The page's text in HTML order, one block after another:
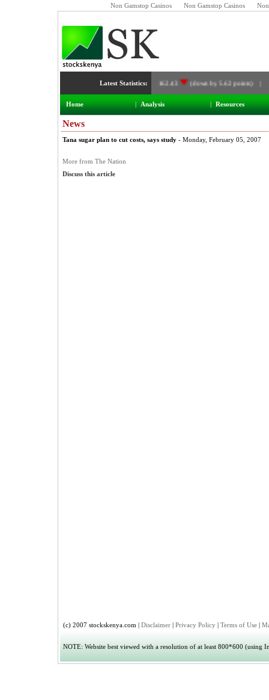
Non Gamstop Casinos Non Gamstop Casinos
Latest Statistics:
NSE Index:3,162.43 (down by 5.62 points) |
Home | Analysis | Resources
News
Tana sugar plan to cut costs, says study - Monday, February 05, 2007
More from The Nation
Discuss this article
(c) 2007 stockskenya.com | Disclaimer | Privacy Policy | Terms of Use |
NOTE: Website best viewed with a resolution of at least 800*600